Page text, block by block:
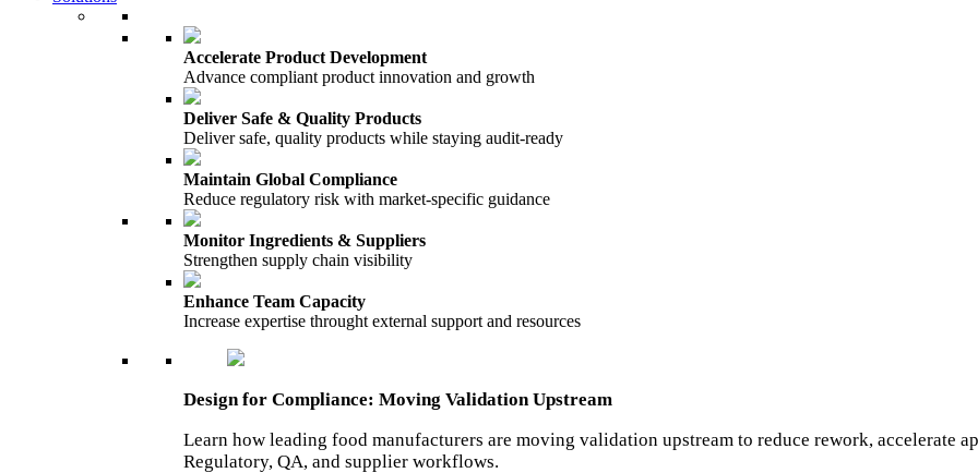
Accelerate Product Development
Advance compliant product innovation and growth
Deliver Safe & Quality Products
Deliver safe, quality products while staying audit-ready
Maintain Global Compliance
Reduce regulatory risk with market-specific guidance
Monitor Ingredients & Suppliers
Strengthen supply chain visibility
Enhance Team Capacity
Increase expertise throught external support and resources
Design for Compliance: Moving Validation Upstream
Learn how leading food manufacturers are moving validation upstream to reduce rework, accelerate
Regulatory, QA, and supplier workflows.